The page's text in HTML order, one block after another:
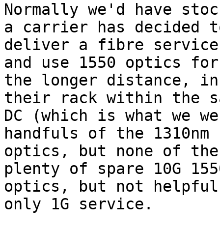
Normally we'd have
a carrier has decided
deliver a fibre service
and use 1550 optics for
the longer distance,
their rack within the
DC (which is what we
handfuls of the 1310nm
optics, but none of the
plenty of spare 10G
optics, but not
only 1G service.